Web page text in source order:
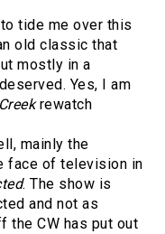
tide me over this
old classic that
mostly in a
Yes, I am
rewatch
mainly the
face of television in
. The show is
and not as
the CW has put out